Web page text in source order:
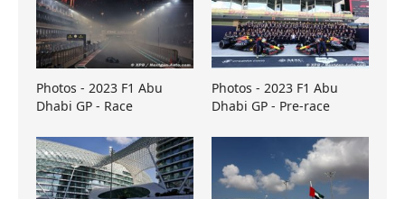
Photos - 2023 F1 Abu
Dhabi GP - Race
Photos - 2023 F1 Abu
Dhabi GP - Pre-race